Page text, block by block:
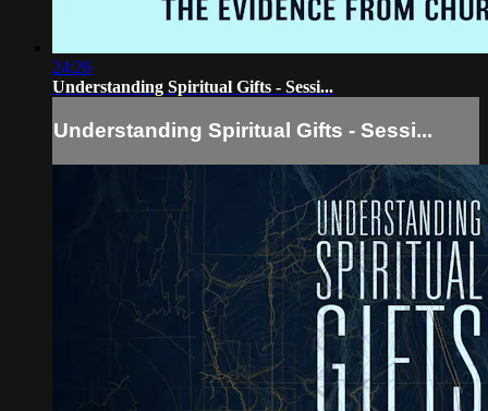
24:26
Understanding Spiritual Gifts - Sessi...
Understanding Spiritual Gifts - Sessi...